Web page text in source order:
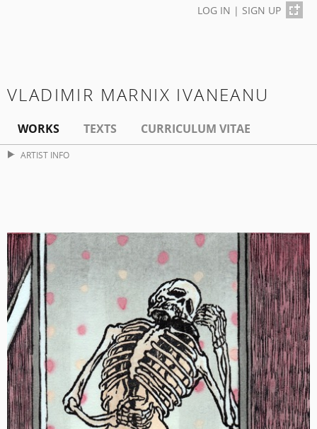
LOG IN | SIGN UP
VLADIMIR MARNIX IVANEANU
WORKS TEXTS CURRICULUM VITAE
ARTIST INFO